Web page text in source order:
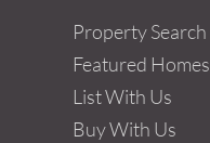
Property Search
Featured Homes
List With Us
Buy With Us